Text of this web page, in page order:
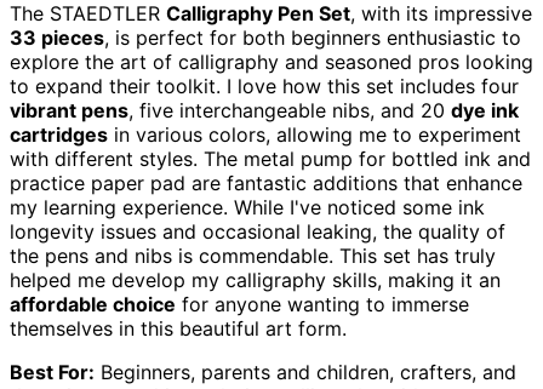
The STAEDTLER Calligraphy Pen Set, with its impressive
33 pieces, is perfect for both beginners enthusiastic to
explore the art of calligraphy and seasoned pros looking
to expand their toolkit. I love how this set includes four
vibrant pens, five interchangeable nibs, and 20 dye ink
cartridges in various colors, allowing me to experiment
with different styles. The metal pump for bottled ink and
practice paper pad are fantastic additions that enhance
my learning experience. While I've noticed some ink
longevity issues and occasional leaking, the quality of
the pens and nibs is commendable. This set has truly
helped me develop my calligraphy skills, making it an
affordable choice for anyone wanting to immerse
themselves in this beautiful art form.
Best For: Beginners, parents and children, crafters, and